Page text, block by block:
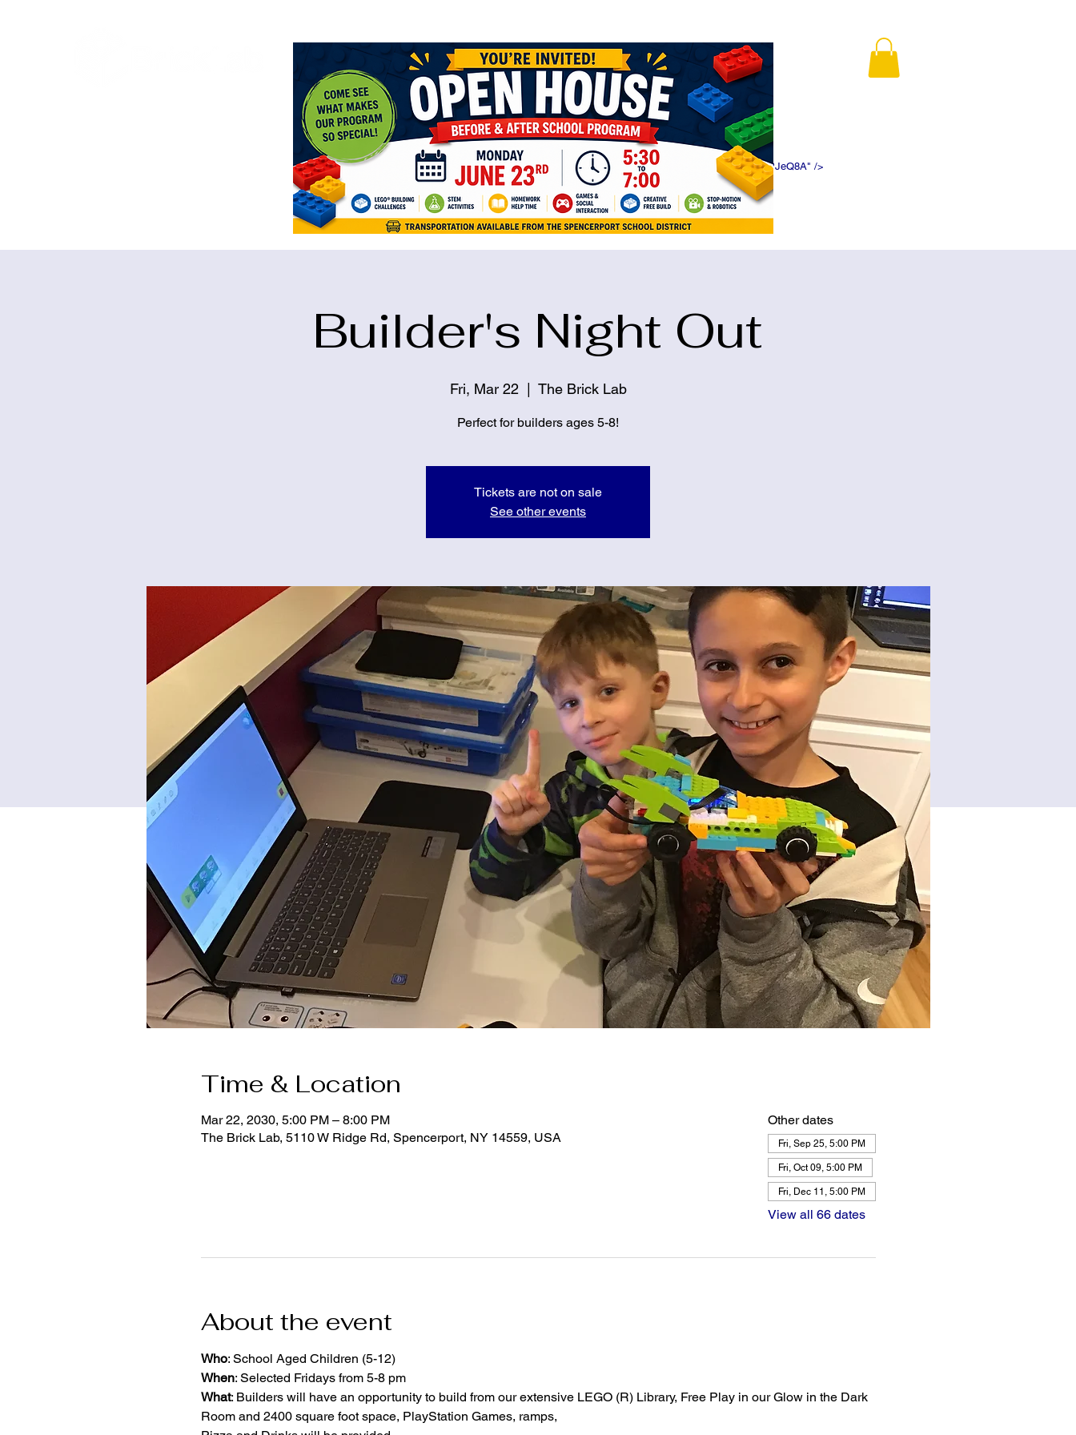
<meta name="google-site-verification" content="5eikJP7AbNlIE1yQW3Xcfmh6oKPK5f5DWDN1ePJeQ8A" />
Builder's Night Out
Fri, Mar 22 The Brick Lab
Perfect for builders ages 5-8!
Tickets are not on sale
See other events
Time & Location
Mar 22, 2030, 5:00 PM – 8:00 PM
The Brick Lab, 5110 W Ridge Rd, Spencerport, NY 14559, USA
Other dates
Fri, Sep 25, 5:00 PM
Fri, Oct 09, 5:00 PM
Fri, Dec 11, 5:00 PM
View all 66 dates
About the event
Who: School Aged Children (5-12)
When: Selected Fridays from 5-8 pm
What: Builders will have an opportunity to build from our extensive LEGO (R) Library, Free Play in our Glow in the Dark
Room and 2400 square foot space, PlayStation Games, ramps,